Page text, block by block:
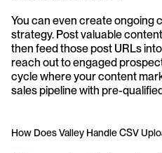
You can even create ongoing
strategy. Post valuable
then feed those post URLs
reach out to engaged
cycle where your content
sales pipeline with pre-
How Does Valley Handle CSV